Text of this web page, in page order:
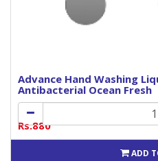
Advance Hand Washing
Antibacterial Ocean Fresh
Rs.880
ADD